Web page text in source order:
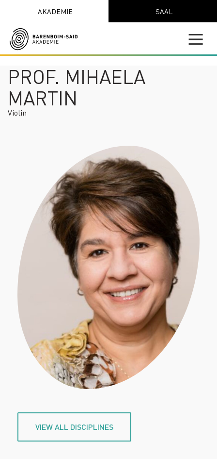
AKADEMIE SAAL
PROF. MIHAELA
MARTIN
Violin
VIEW ALL DISCIPLINES